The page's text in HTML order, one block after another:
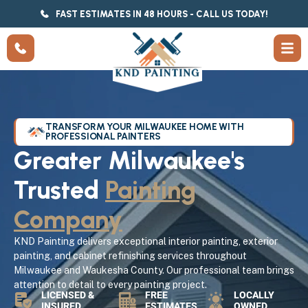
FAST ESTIMATES IN 48 HOURS - CALL US TODAY!
TRANSFORM YOUR MILWAUKEE HOME WITH
PROFESSIONAL PAINTERS
Greater Milwaukee's
Trusted Painting
Company
KND Painting delivers exceptional interior painting, exterior
painting, and cabinet refinishing services throughout
Milwaukee and Waukesha County. Our professional team brings
attention to detail to every painting project.
LICENSED &
FREE
LOCALLY